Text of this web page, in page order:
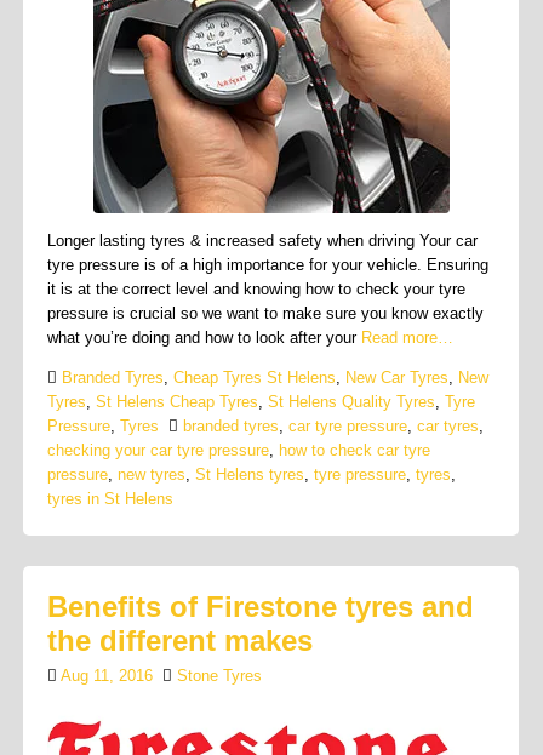
Longer lasting tyres & increased safety when driving Your car
tyre pressure is of a high importance for your vehicle. Ensuring
it is at the correct level and knowing how to check your tyre
pressure is crucial so we want to make sure you know exactly
what you’re doing and how to look after your Read more…
Branded Tyres,Cheap Tyres St Helens, New Car Tyres, New
Tyres,St Helens Cheap Tyres,St Helens Quality Tyres,Tyre
Pressure,Tyres branded tyres,car tyre pressure,car tyres,
checking your car tyre pressure, how to check car tyre
pressure,new tyres,St Helens tyres,tyre pressure,tyres,
tyres in St Helens
Benefits of Firestone tyres and
the different makes
Aug 11, 2016 Stone Tyres